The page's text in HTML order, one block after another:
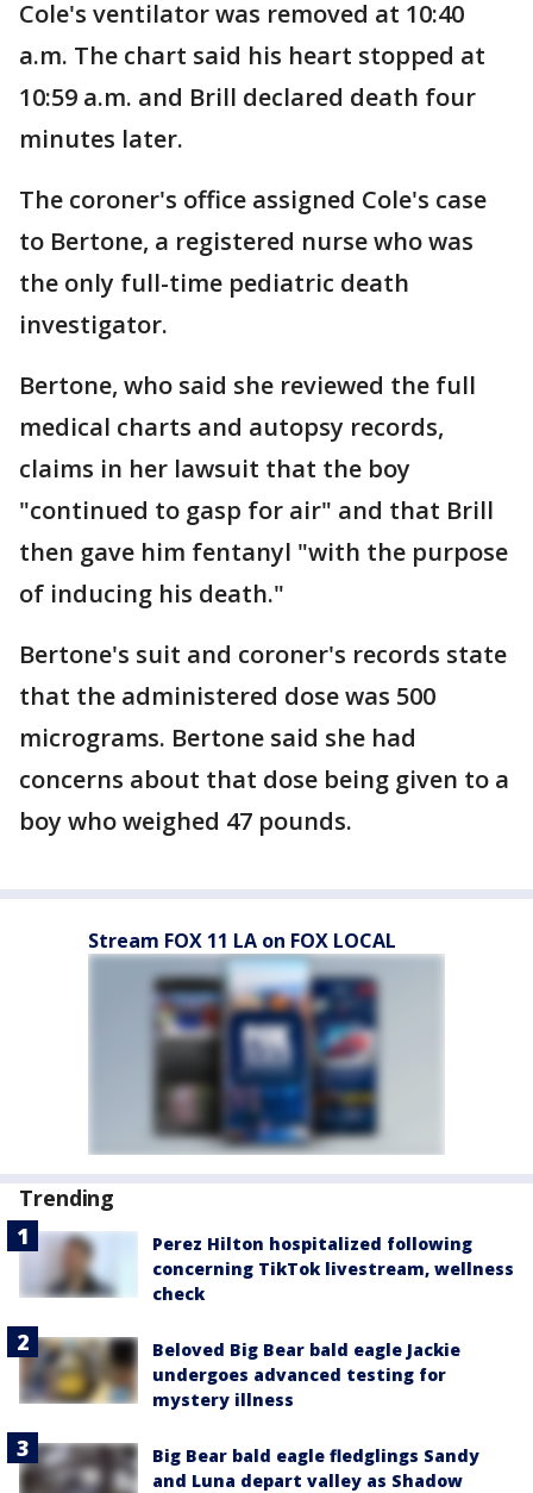
Cole's ventilator was removed at 10:40
a.m. The chart said his heart stopped at
10:59 a.m. and Brill declared death four
minutes later.
The coroner's office assigned Cole's case
to Bertone, a registered nurse who was
the only full-time pediatric death
investigator.
Bertone, who said she reviewed the full
medical charts and autopsy records,
claims in her lawsuit that the boy
"continued to gasp for air" and that Brill
then gave him fentanyl "with the purpose
of inducing his death."
Bertone's suit and coroner's records state
that the administered dose was 500
micrograms. Bertone said she had
concerns about that dose being given to a
boy who weighed 47 pounds.
Stream FOX 11 LA on FOX LOCAL
Trending
Perez Hilton hospitalized following
concerning TikTok livestream, wellness
check
Beloved Big Bear bald eagle Jackie
undergoes advanced testing for
mystery illness
Big Bear bald eagle fledglings Sandy
and Luna depart valley as Shadow